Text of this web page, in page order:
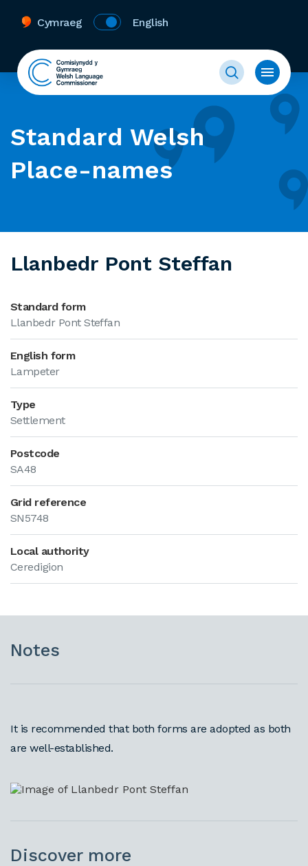
Cymraeg English
Standard Welsh
Place-names
Llanbedr Pont Steffan
Standard form
Llanbedr Pont Steffan
English form
Lampeter
Type
Settlement
Postcode
SA48
Grid reference
SN5748
Local authority
Ceredigion
Notes
It is recommended that both forms are adopted as both
are well-established.
Discover more